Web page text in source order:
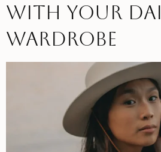
with your
wardrobe